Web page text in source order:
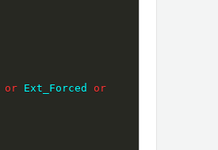
or Ext_Forced or